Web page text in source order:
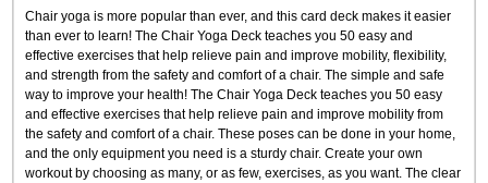
Chair yoga is more popular than ever, and this card deck makes it easier
than ever to learn! The Chair Yoga Deck teaches you 50 easy and
effective exercises that help relieve pain and improve mobility, flexibility,
and strength from the safety and comfort of a chair. The simple and safe
way to improve your health! The Chair Yoga Deck teaches you 50 easy
and effective exercises that help relieve pain and improve mobility from
the safety and comfort of a chair. These poses can be done in your home,
and the only equipment you need is a sturdy chair. Create your own
workout by choosing as many, or as few, exercises, as you want. The clear